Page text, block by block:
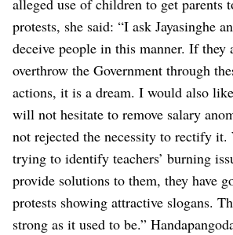
protests, she said: “I ask Jayasinghe
deceive people in this manner. If they
overthrow the Government through
actions, it is a dream. I would also
will not hesitate to remove salary
not rejected the necessity to rectify
trying to identify teachers’ burning
provide solutions to them, they have
protests showing attractive slogans.
strong as it used to be.”